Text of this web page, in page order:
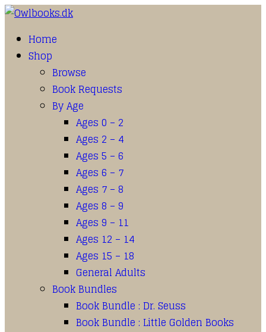
Home
Shop
Browse
Book Requests
By Age
Ages 0 – 2
Ages 2 – 4
Ages 5 – 6
Ages 6 – 7
Ages 7 – 8
Ages 8 – 9
Ages 9 – 11
Ages 12 – 14
Ages 15 – 18
General Adults
Book Bundles
Book Bundle : Dr. Seuss
Book Bundle : Little Golden Books